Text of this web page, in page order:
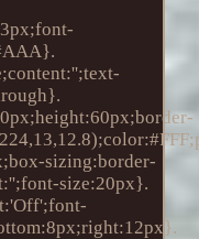
sizing:border-
size:20px}.